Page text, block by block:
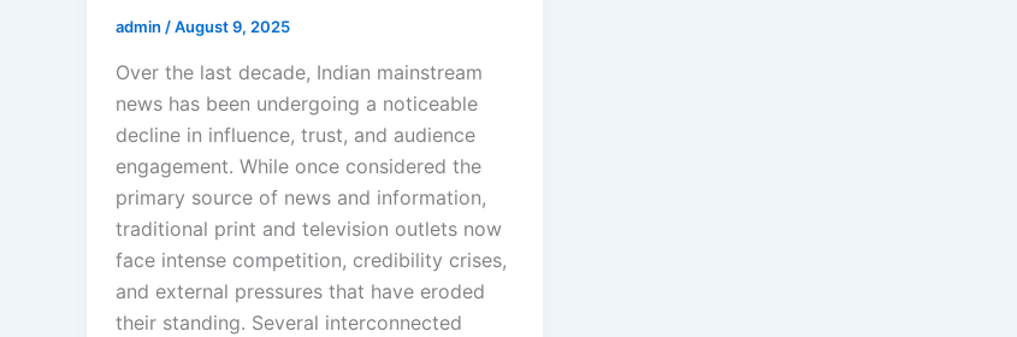
admin /August 9, 2025
Over the last decade, Indian mainstream
news has been undergoing a noticeable
decline in influence, trust, and audience
engagement. While once considered the
primary source of news and information,
traditional print and television outlets now
face intense competition, credibility crises,
and external pressures that have eroded
their standing. Several interconnected